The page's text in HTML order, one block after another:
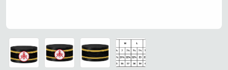
"Master Mason Blue Lodge Crown Cap – Black fabric
"Master Mason Blue Lodge Crown Cap – Black fabric
"Master Mason Blue Lodge Crown Cap – Black fabric
Crown Cap size